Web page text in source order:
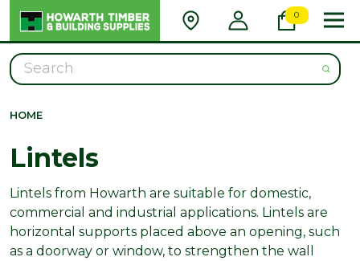
0
Search
HOME
Lintels
Lintels from Howarth are suitable for domestic,
commercial and industrial applications. Lintels are
horizontal supports placed above an opening, such
as a doorway or window, to strengthen the wall